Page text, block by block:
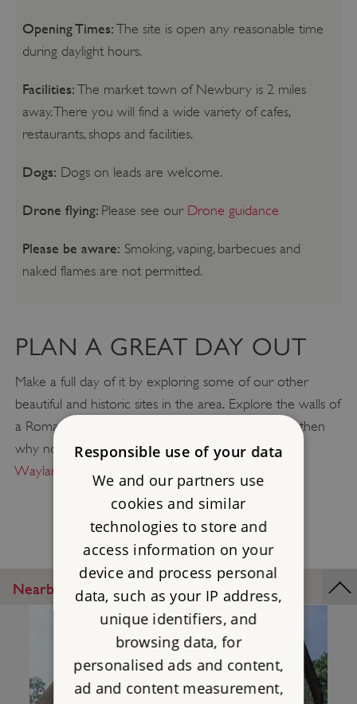
Opening Times: The site is open any reasonable time
during daylight hours.
Facilities: The market town of Newbury is 2 miles
away. There you will find a wide variety of cafes,
restaurants, shops and facilities.
Dogs: Dogs on leads are welcome.
Drone flying: Please see our Drone guidance
Please be aware: Smoking, vaping, barbecues and
naked flames are not permitted.
PLAN A GREAT DAY OUT
Make a full day of it by exploring some of our other
beautiful and historic sites in the area. Explore the walls of
a Roman settlement at
and then
why not take a picnic up toUffington Castleor
Wayland's Smithy
to relax and enjoy the views?
Nearby Places
Responsible use of your data
We and our partners use
cookies and similar
technologies to store and
access information on your
device and process personal
data, such as your IP address,
unique identifiers, and
browsing data, for
personalised ads and content,
ad and content measurement,